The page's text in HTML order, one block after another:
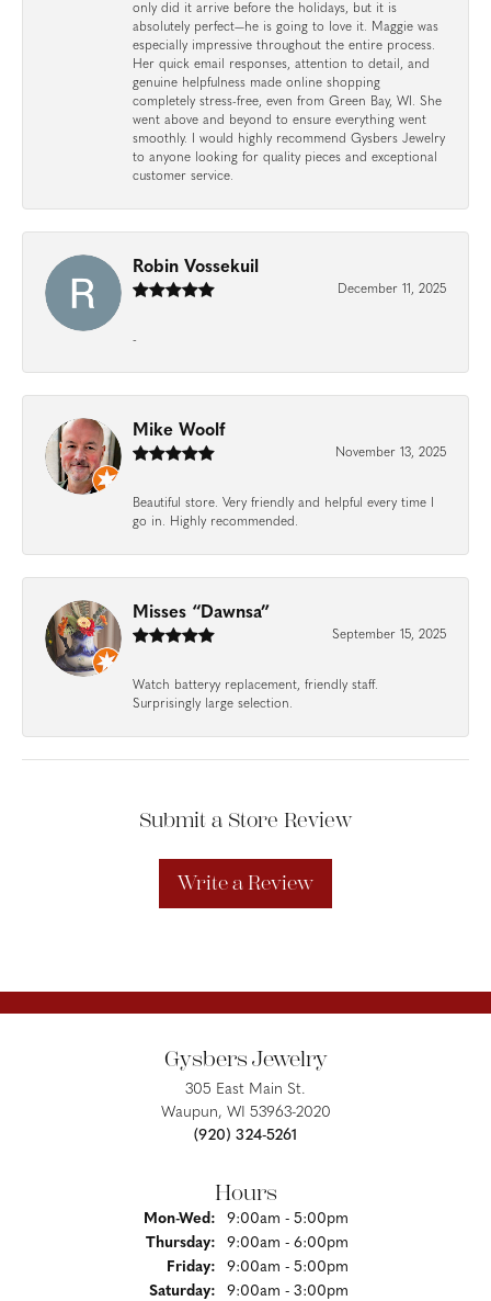
only did it arrive before the holidays, but it is
absolutely perfect—he is going to love it. Maggie was
especially impressive throughout the entire process.
Her quick email responses, attention to detail, and
genuine helpfulness made online shopping
completely stress-free, even from Green Bay, WI. She
went above and beyond to ensure everything went
smoothly. I would highly recommend Gysbers Jewelry
to anyone looking for quality pieces and exceptional
customer service.
Robin Vossekuil
December 11, 2025
-
Mike Woolf
November 13, 2025
Beautiful store. Very friendly and helpful every time I
go in. Highly recommended.
Misses “Dawnsa”
September 15, 2025
Watch batteryy replacement, friendly staff.
Surprisingly large selection.
Submit a Store Review
Write a Review
Gysbers Jewelry
305 East Main St.
Waupun, WI 53963-2020
(920) 324-5261
Hours
Mon-Wed:Monday - Wednesday:
9:00am - 5:00pm
Thursday:
9:00am - 6:00pm
Friday:
9:00am - 5:00pm
Saturday:
9:00am - 3:00pm